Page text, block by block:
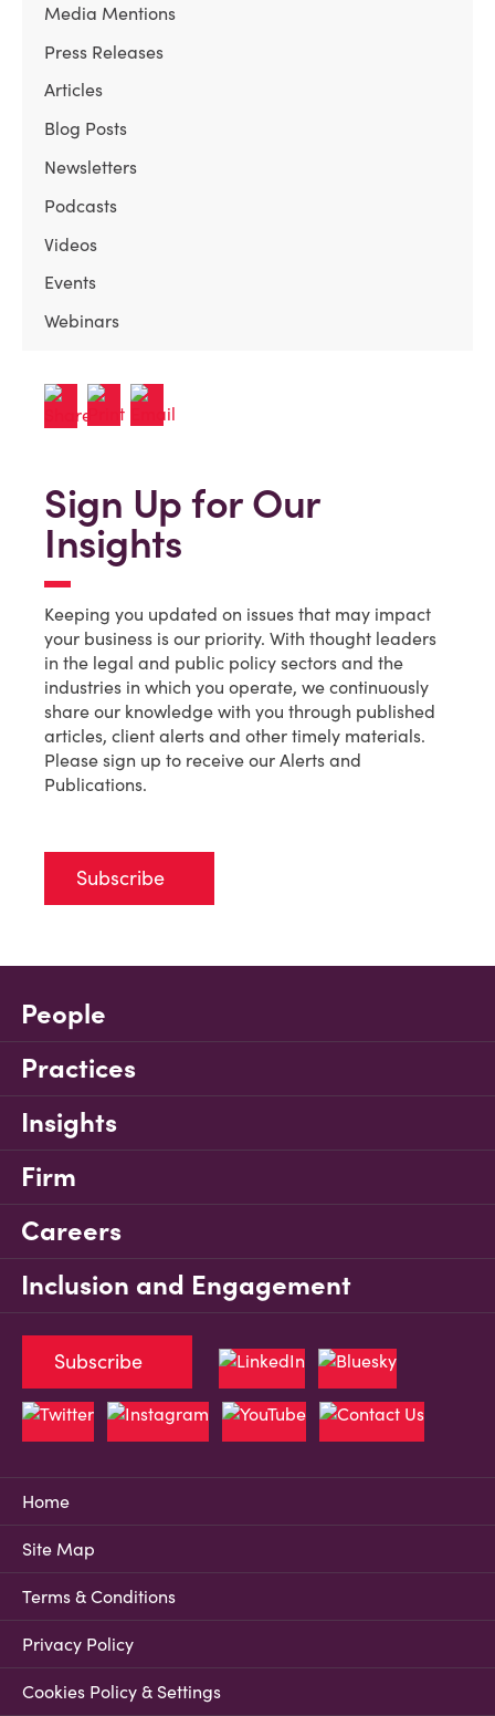
Media Mentions
Press Releases
Articles
Blog Posts
Newsletters
Podcasts
Videos
Events
Webinars
Sign Up for Our
Insights
Keeping you updated on issues that may impact
your business is our priority. With thought leaders
in the legal and public policy sectors and the
industries in which you operate, we continuously
share our knowledge with you through published
articles, client alerts and other timely materials.
Please sign up to receive our Alerts and
Publications.
Subscribe
People
Practices
Insights
Firm
Careers
Inclusion and Engagement
Home
Site Map
Terms & Conditions
Privacy Policy
Cookies Policy & Settings
Subscribe